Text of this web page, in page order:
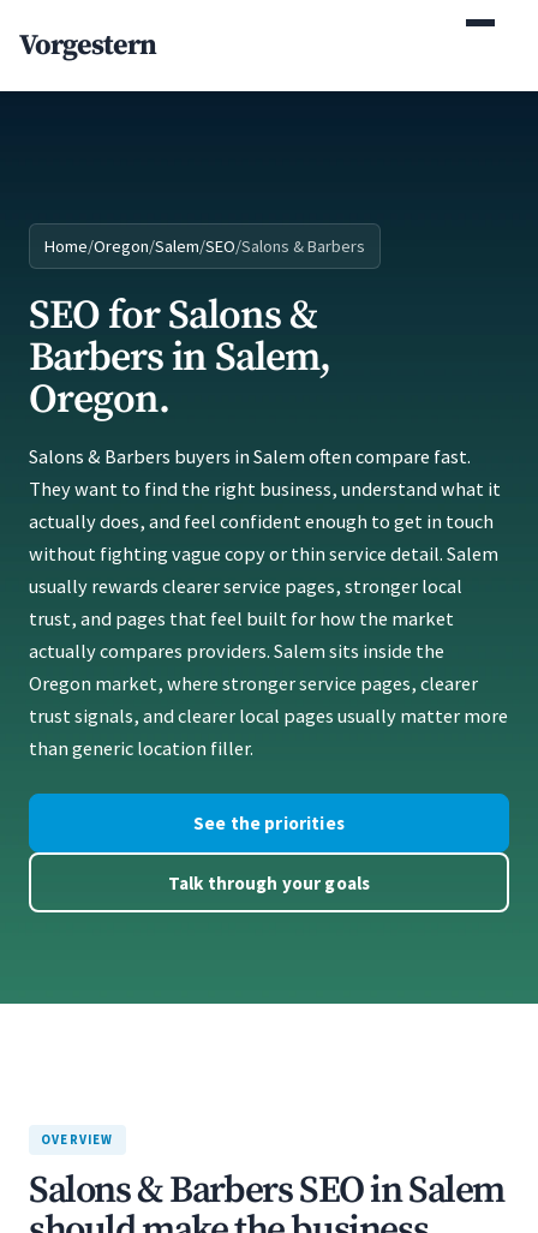
Vorgestern
Home/Oregon/Salem/SEO/Salons & Barbers
SEO for Salons &
Barbers in Salem,
Oregon.
Salons & Barbers buyers in Salem often compare fast.
They want to find the right business, understand what it
actually does, and feel confident enough to get in touch
without fighting vague copy or thin service detail. Salem
usually rewards clearer service pages, stronger local
trust, and pages that feel built for how the market
actually compares providers. Salem sits inside the
Oregon market, where stronger service pages, clearer
trust signals, and clearer local pages usually matter more
than generic location filler.
See the priorities
Talk through your goals
OVERVIEW
Salons & Barbers SEO in Salem